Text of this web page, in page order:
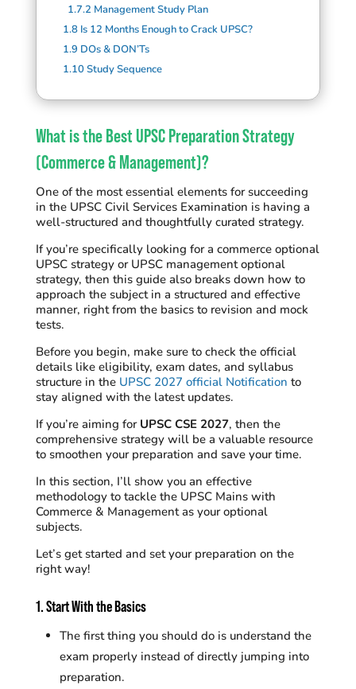
1.7.2 Management Study Plan
1.8 Is 12 Months Enough to Crack UPSC?
1.9 DOs & DON’Ts
1.10Study Sequence
What is the Best UPSC Preparation Strategy
(Commerce & Management)?
One of the most essential elements for succeeding
in the UPSC Civil Services Examination is having a
well-structured and thoughtfully curated strategy.
If you’re specifically looking for a commerce optional
UPSC strategy or UPSC management optional
strategy, then this guide also breaks down how to
approach the subject in a structured and effective
manner, right from the basics to revision and mock
tests.
Before you begin, make sure to check the official
details like eligibility, exam dates, and syllabus
structure in the UPSC 2027 official Notification to
stay aligned with the latest updates.
If you’re aiming for UPSC CSE 2027, then the
comprehensive strategy will be a valuable resource
to smoothen your preparation and save your time.
In this section, I’ll show you an effective
methodology to tackle the UPSC Mains with
Commerce & Management as your optional
subjects.
Let’s get started and set your preparation on the
right way!
1. Start With the Basics
The first thing you should do is understand the
exam properly instead of directly jumping into
preparation.